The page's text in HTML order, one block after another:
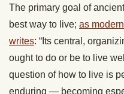
The primary goal of
best way to live; as
writes: “Its central,
ought to do or be to live
question of how to live is
enduring — becoming